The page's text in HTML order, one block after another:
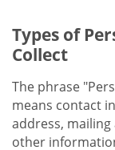
Types of
Collect
The phrase
means contact
address,
other